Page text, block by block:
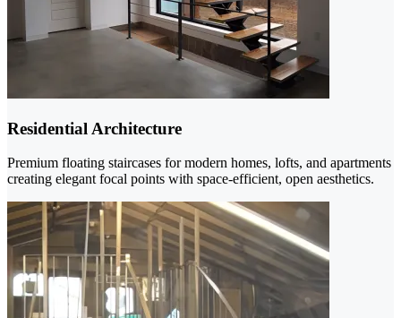
Residential Architecture
Premium floating staircases for modern homes, lofts, and apartments
creating elegant focal points with space-efficient, open aesthetics.